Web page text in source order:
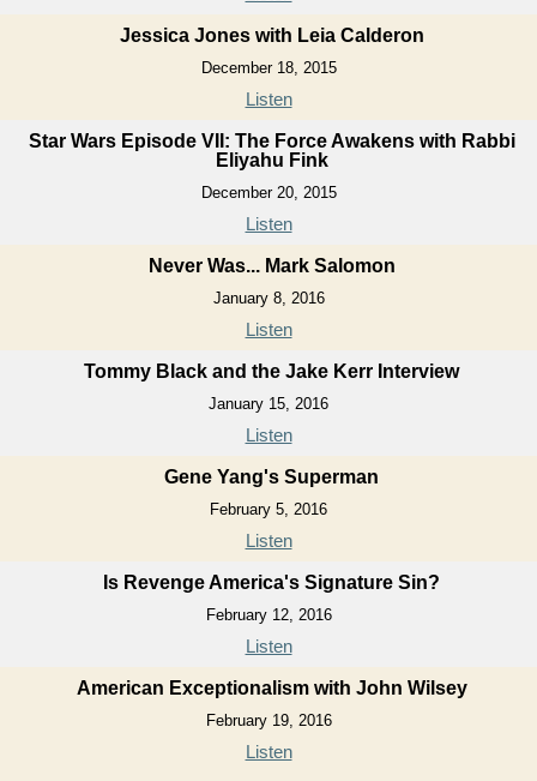
Jessica Jones with Leia Calderon
December 18, 2015
Listen
Star Wars Episode VII: The Force Awakens with Rabbi
Eliyahu Fink
December 20, 2015
Listen
Never Was... Mark Salomon
January 8, 2016
Listen
Tommy Black and the Jake Kerr Interview
January 15, 2016
Listen
Gene Yang's Superman
February 5, 2016
Listen
Is Revenge America's Signature Sin?
February 12, 2016
Listen
American Exceptionalism with John Wilsey
February 19, 2016
Listen